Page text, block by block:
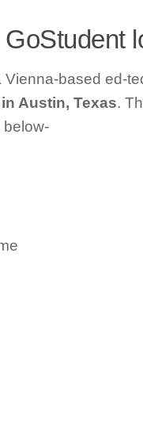
Vienna-based ed-
Austin, Texas.
below-